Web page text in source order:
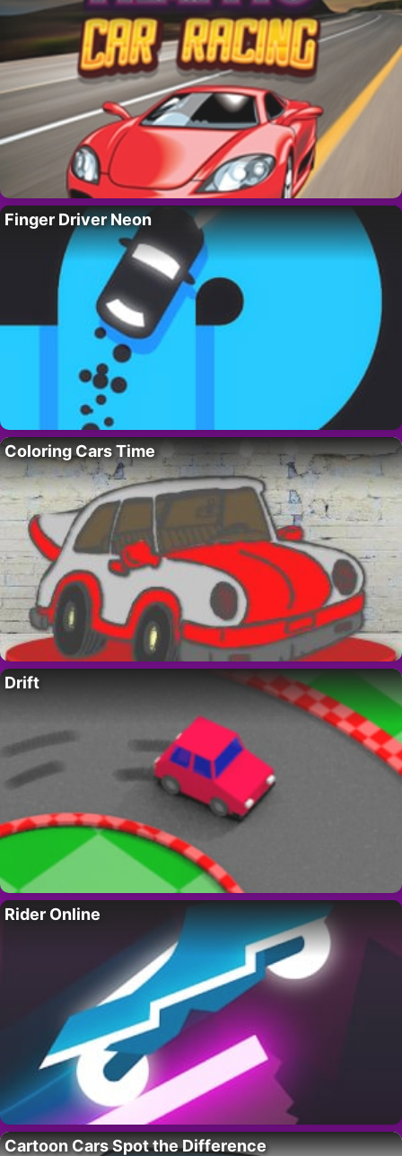
Finger Driver Neon
Coloring Cars Time
Drift
Rider Online
Cartoon Cars Spot the Difference